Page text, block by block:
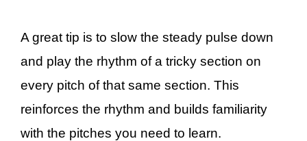
A great tip is to slow the steady pulse down
and play the rhythm of a tricky section on
every pitch of that same section. This
reinforces the rhythm and builds familiarity
with the pitches you need to learn.